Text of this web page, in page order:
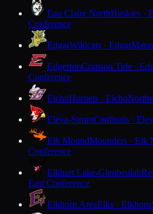
Eau Claire NorthHuskies ·
Conference
EdgarWildcats · Edgar
EdgertonCrimson Tide ·
Conference
ElchoHornets · Elcho
Eleva-StrumCardinals ·
Elk MoundMounders · Elk
Conference
Elkhart Lake-Glenbeulah
East Conference
Elkhorn AreaElks · Elkhorn